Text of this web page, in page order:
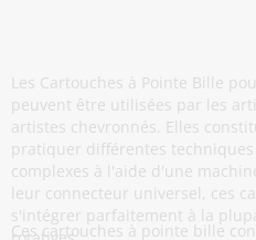
Les Cartouches à Pointe Bille
peuvent être utilisées par les
artistes chevronnés. Elles
pratiquer différentes
complexes à l'aide d'une
leur connecteur universel, ces
s'intégrer parfaitement à la
Ces cartouches à pointe bille